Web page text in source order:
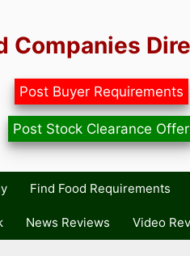
Companies
Post Buyer Requirements
Post Stock Clearance Offer
Find Food Requirements
News Reviews Video